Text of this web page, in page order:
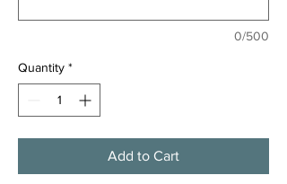
0/500
Quantity *
Add to Cart